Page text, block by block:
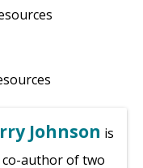
Johnson is
author of two